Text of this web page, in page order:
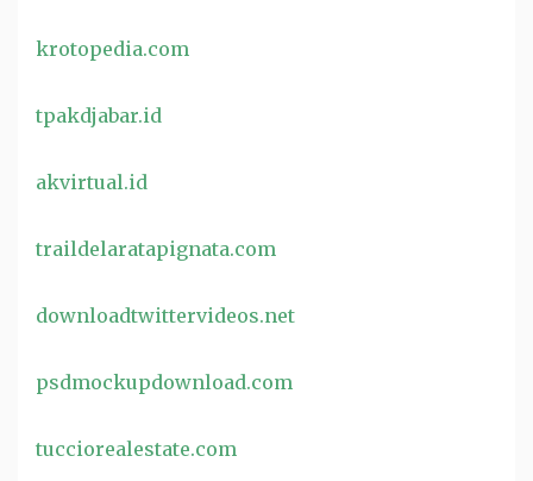
krotopedia.com
tpakdjabar.id
akvirtual.id
traildelaratapignata.com
downloadtwittervideos.net
psdmockupdownload.com
tucciorealestate.com